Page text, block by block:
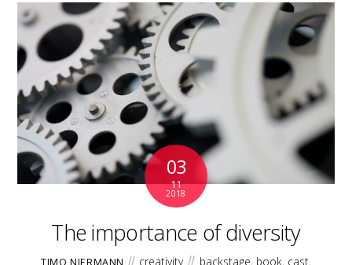
03
11
2018
The importance of diversity
creativity backstage, book, cast,